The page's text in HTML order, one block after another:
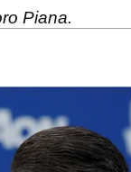
Piana.